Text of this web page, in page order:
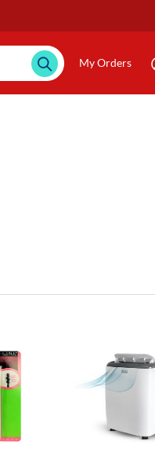
My Orders